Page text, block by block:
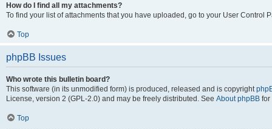
How do I find all my attachments?
To find your list of attachments that you have uploaded, go to your User Control
Top
phpBB Issues
Who wrote this bulletin board?
This software (in its unmodified form) is produced, released and is copyright
License, version 2 (GPL-2.0) and may be freely distributed. See About phpBB for
Top